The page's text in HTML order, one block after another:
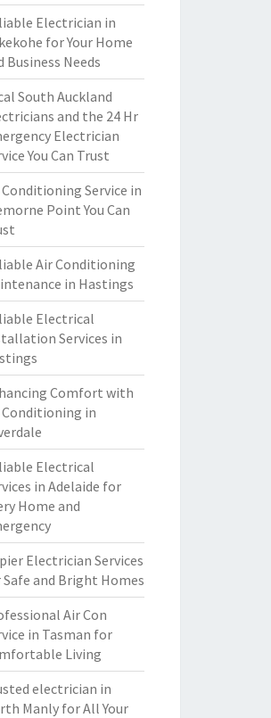
Electrician in
for Your Home
Business Needs
South Auckland
and the 24 Hr
Electrician
You Can Trust
Service in
Point You Can
Air Conditioning
in Hastings
Electrical
Services in
Comfort with
in
Electrical
in Adelaide for
Home and
Electrician Services
and Bright Homes
Air Con
in Tasman for
Living
electrician in
Manly for All Your